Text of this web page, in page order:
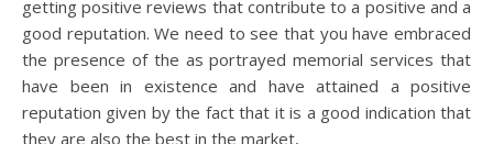
getting positive reviews that contribute to a positive and a
good reputation. We need to see that you have embraced
the presence of the as portrayed memorial services that
have been in existence and have attained a positive
reputation given by the fact that it is a good indication that
they are also the best in the market,